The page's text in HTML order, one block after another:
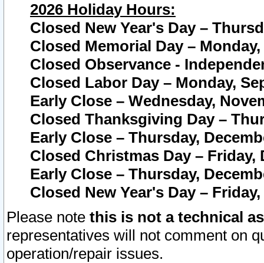
2026 Holiday Hours:
Closed New Year's Day –
Closed Memorial Day – Monday,
Closed Observance -
Closed Labor Day – Monday,
Early Close – Wednesday,
Closed Thanksgiving Day –
Early Close – Thursday,
Closed Christmas Day – Friday,
Early Close – Thursday,
Closed New Year's Day –
Please note this is not a technical
representatives will not comment on
operation/repair issues.